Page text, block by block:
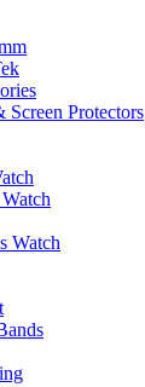
Screen Protectors
Watch